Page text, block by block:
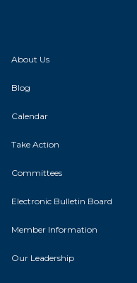
About Us
Blog
Calendar
Take Action
Committees
Electronic Bulletin Board
Member Information
Our Leadership